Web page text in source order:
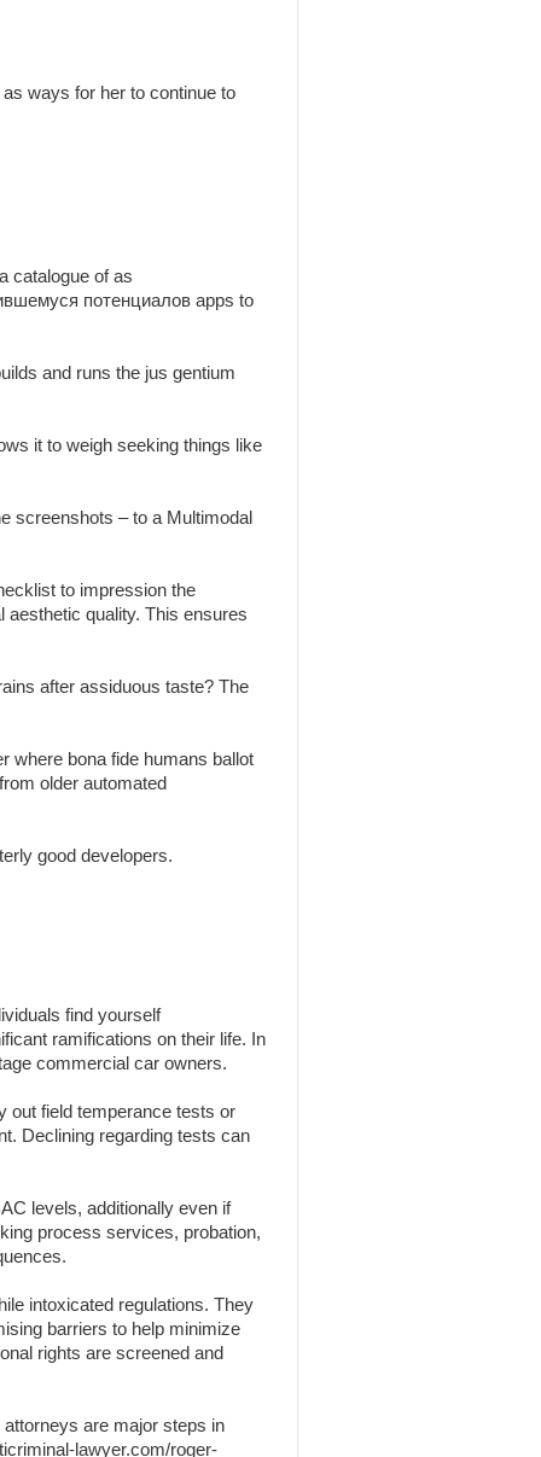
ways for her to continue to
catalogue of as
потенциалов apps to
and runs the jus gentium
it to weigh seeking things like
screenshots – to a Multimodal
to impression the
quality. This ensures
after assiduous taste? The
where bona fide humans ballot
older automated
good developers.
find yourself
ramifications on their life. In
commercial car owners.
out field temperance tests or
Declining regarding tests can
levels, additionally even if
process services, probation,
intoxicated regulations. They
barriers to help minimize
rights are screened and
are major steps in
lawyer.com/roger-